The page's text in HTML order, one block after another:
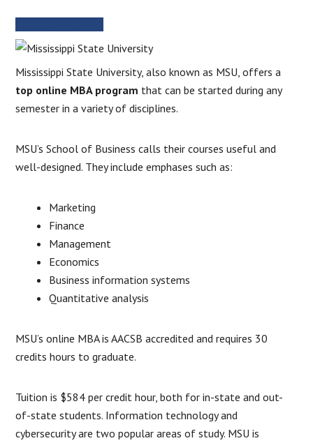
Mississippi State University, also known as MSU, offers a
top online MBA program that can be started during any
semester in a variety of disciplines.
MSU’s School of Business calls their courses useful and
well-designed. They include emphases such as:
Marketing
Finance
Management
Economics
Business information systems
Quantitative analysis
MSU’s online MBA is AACSB accredited and requires 30
credits hours to graduate.
Tuition is $584 per credit hour, both for in-state and out-
of-state students. Information technology and
cybersecurity are two popular areas of study. MSU is